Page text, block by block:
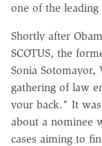
one of the leading
Shortly after
SCOTUS, the
Sonia Sotomayor,
gathering of law
your back." It
about a nominee
cases aiming to